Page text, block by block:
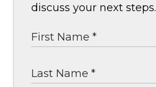
discuss your next steps.